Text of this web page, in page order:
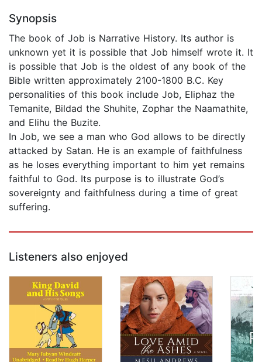
Synopsis
The book of Job is Narrative History. Its author is
unknown yet it is possible that Job himself wrote it. It
is possible that Job is the oldest of any book of the
Bible written approximately 2100-1800 B.C. Key
personalities of this book include Job, Eliphaz the
Temanite, Bildad the Shuhite, Zophar the Naamathite,
and Elihu the Buzite.
In Job, we see a man who God allows to be directly
attacked by Satan. He is an example of faithfulness
as he loses everything important to him yet remains
faithful to God. Its purpose is to illustrate God’s
sovereignty and faithfulness during a time of great
suffering.
Listeners also enjoyed